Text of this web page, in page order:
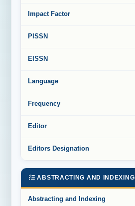
Impact Factor
PISSN
EISSN
Language
Frequency
Editor
Editors Designation
ABSTRACTING AND INDEXING
Abstracting and Indexing